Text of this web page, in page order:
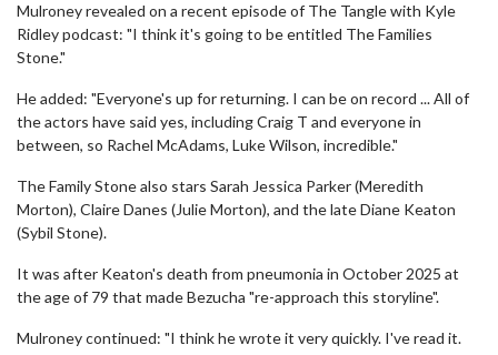
Mulroney revealed on a recent episode of The Tangle with Kyle
Ridley podcast: "I think it's going to be entitled The Families
Stone."
He added: "Everyone's up for returning. I can be on record ... All of
the actors have said yes, including Craig T and everyone in
between, so Rachel McAdams, Luke Wilson, incredible."
The Family Stone also stars Sarah Jessica Parker (Meredith
Morton), Claire Danes (Julie Morton), and the late Diane Keaton
(Sybil Stone).
It was after Keaton's death from pneumonia in October 2025 at
the age of 79 that made Bezucha "re-approach this storyline".
Mulroney continued: "I think he wrote it very quickly. I've read it.